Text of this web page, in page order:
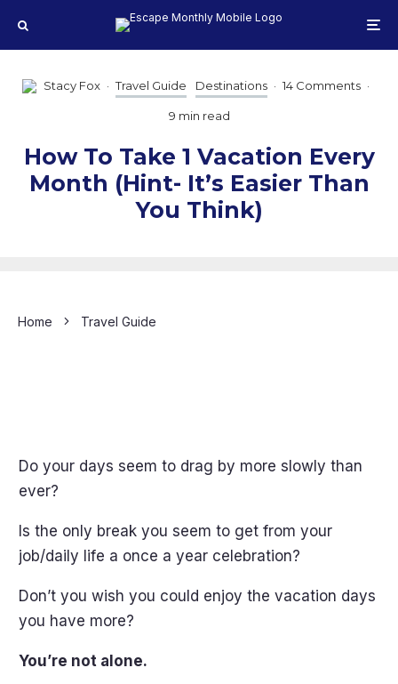
Stacy Fox · Travel Guide Destinations · 14 Comments ·
9 min read
How To Take 1 Vacation Every
Month (Hint- It’s Easier Than
You Think)
Home Travel Guide
Do your days seem to drag by more slowly than
ever?
Is the only break you seem to get from your
job/daily life a once a year celebration?
Don’t you wish you could enjoy the vacation days
you have more?
You’re not alone.